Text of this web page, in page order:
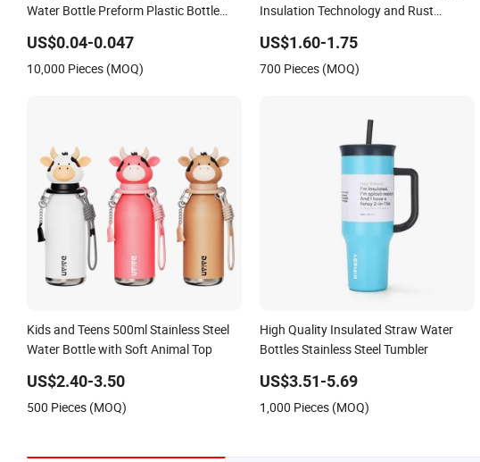
Water Bottle Preform Plastic Bottle
US$0.04-0.047
10,000 Pieces (MOQ)
Insulation Technology and Rust
US$1.60-1.75
700 Pieces (MOQ)
Kids and Teens 500ml Stainless Steel
Water Bottle with Soft Animal Top
US$2.40-3.50
500 Pieces (MOQ)
High Quality Insulated Straw Water
Bottles Stainless Steel Tumbler
US$3.51-5.69
1,000 Pieces (MOQ)